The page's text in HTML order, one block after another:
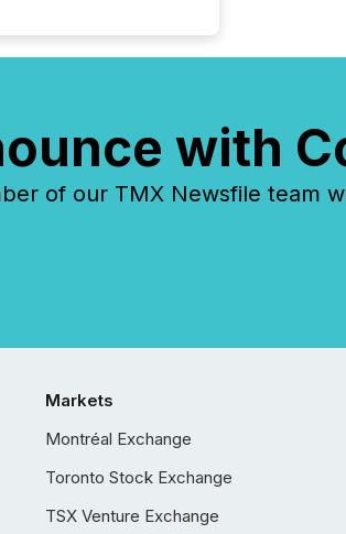
with
of our TMX Newsfile team
Markets
Montréal Exchange
Toronto Stock Exchange
TSX Venture Exchange